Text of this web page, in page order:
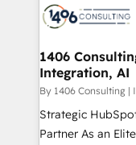
business with
you grow faster,
ィブ・エージェン
を、CRMを軸とし
思決定者・PMO・
HubSpot導入・活
GTMの見える化・
タ品質設計、グル
1406
Integration, AI
By 1406 Consulting |
Strategic
Partner As an Elite HubSpot Partner, 1406 Consulting